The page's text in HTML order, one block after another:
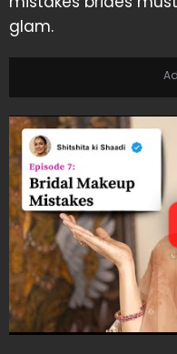
glam.